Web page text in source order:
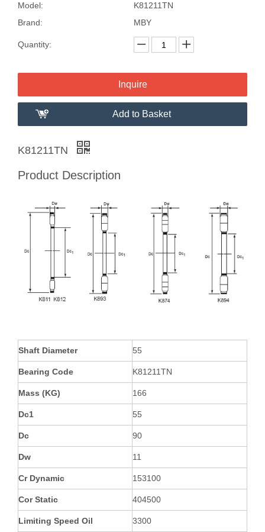
Model:
K81211TN
Brand:
MBY
Quantity:
Inquire
Add to Basket
K81211TN
Product Description
Shaft Diameter 55
Bearing Code K81211TN
Mass (KG) 166
Dc1 55
Dc 90
Dw 11
Cr Dynamic 153100
Cor Static 404500
Limiting Speed Oil 3300